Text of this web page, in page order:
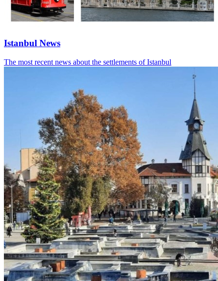
Istanbul News
The most recent news about the settlements of Istanbul